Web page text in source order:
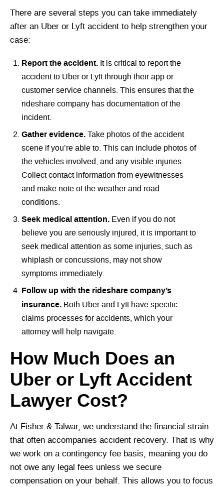
There are several steps you can take immediately
after an Uber or Lyft accident to help strengthen your
case:
Report the accident. It is critical to report the
accident to Uber or Lyft through their app or
customer service channels. This ensures that the
rideshare company has documentation of the
incident.
Gather evidence. Take photos of the accident
scene if you’re able to. This can include photos of
the vehicles involved, and any visible injuries.
Collect contact information from eyewitnesses
and make note of the weather and road
conditions.
Seek medical attention. Even if you do not
believe you are seriously injured, it is important to
seek medical attention as some injuries, such as
whiplash or concussions, may not show
symptoms immediately.
Follow up with the rideshare company’s
insurance. Both Uber and Lyft have specific
claims processes for accidents, which your
attorney will help navigate.
How Much Does an
Uber or Lyft Accident
Lawyer Cost?
At Fisher & Talwar, we understand the financial strain
that often accompanies accident recovery. That is why
we work on a contingency fee basis, meaning you do
not owe any legal fees unless we secure
compensation on your behalf. This allows you to focus